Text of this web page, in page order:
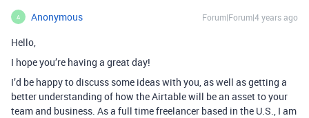
A Anonymous Forum|Forum|4 years ago
Hello,
I hope you’re having a great day!
I’d be happy to discuss some ideas with you, as well as getting a
better understanding of how the Airtable will be an asset to your
team and business. As a full time freelancer based in the U.S., I am